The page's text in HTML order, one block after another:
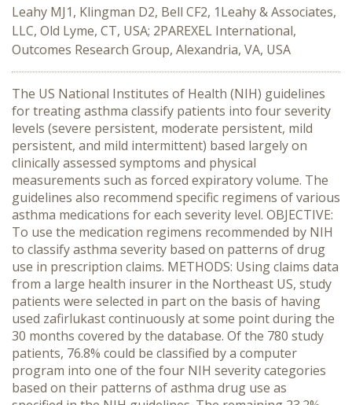
Leahy MJ1, Klingman D2, Bell CF2, 1Leahy & Associates,
LLC, Old Lyme, CT, USA; 2PAREXEL International,
Outcomes Research Group, Alexandria, VA, USA
The US National Institutes of Health (NIH) guidelines
for treating asthma classify patients into four severity
levels (severe persistent, moderate persistent, mild
persistent, and mild intermittent) based largely on
clinically assessed symptoms and physical
measurements such as forced expiratory volume. The
guidelines also recommend specific regimens of various
asthma medications for each severity level. OBJECTIVE:
To use the medication regimens recommended by NIH
to classify asthma severity based on patterns of drug
use in prescription claims. METHODS: Using claims data
from a large health insurer in the Northeast US, study
patients were selected in part on the basis of having
used zafirlukast continuously at some point during the
30 months covered by the database. Of the 780 study
patients, 76.8% could be classified by a computer
program into one of the four NIH severity categories
based on their patterns of asthma drug use as